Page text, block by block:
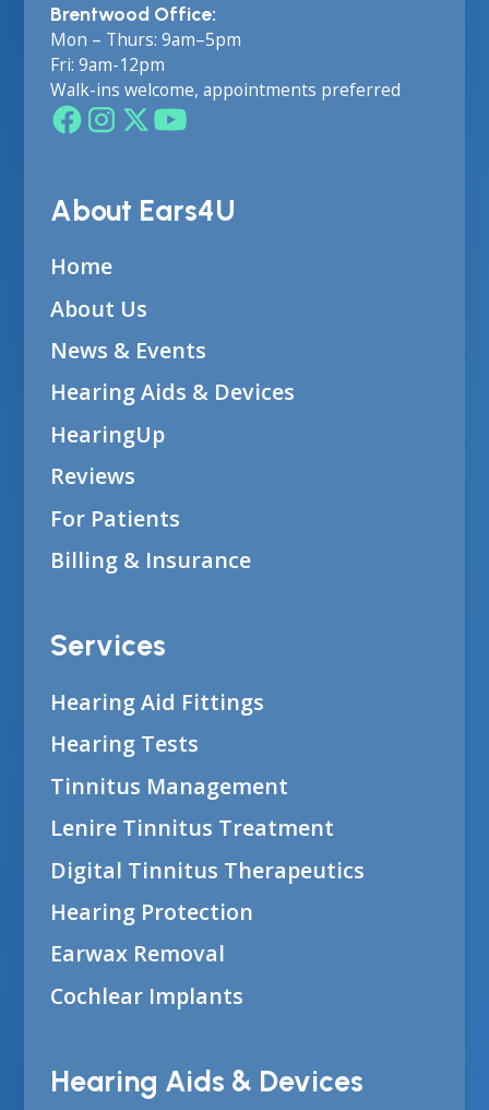
Brentwood Office:
Mon – Thurs: 9am–5pm
Fri: 9am-12pm
Walk-ins welcome, appointments preferred
About Ears4U
Home
About Us
News & Events
Hearing Aids & Devices
HearingUp
Reviews
For Patients
Billing & Insurance
Services
Hearing Aid Fittings
Hearing Tests
Tinnitus Management
Lenire Tinnitus Treatment
Digital Tinnitus Therapeutics
Hearing Protection
Earwax Removal
Cochlear Implants
Hearing Aids & Devices